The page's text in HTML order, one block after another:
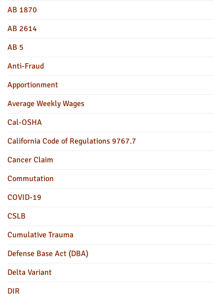
AB 1870
AB 2614
AB 5
Anti-Fraud
Apportionment
Average Weekly Wages
Cal-OSHA
California Code of Regulations 9767.7
Cancer Claim
Commutation
COVID-19
CSLB
Cumulative Trauma
Defense Base Act (DBA)
Delta Variant
DIR